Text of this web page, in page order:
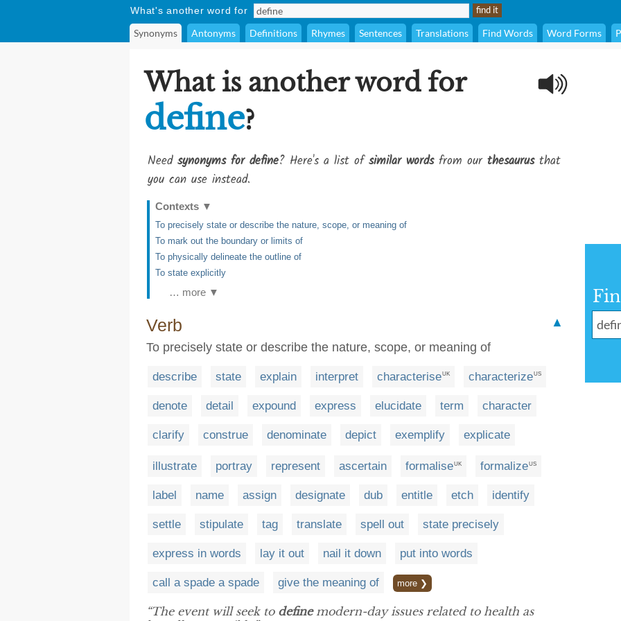
What's another word for
Synonyms Antonyms Definitions Rhymes Sentences Translations Find Words Word Forms
What is another word for
define?
Need synonyms for define? Here's a list ofsimilar wordsfrom our thesaurusthat
you can use instead.
Contexts ▼
To precisely state or describe the nature, scope, or meaning of
To mark out the boundary or limits of
To physically delineate the outline of
To state explicitly
… more ▼
Verb
▲
To precisely state or describe the nature, scope, or meaning of
describe state explain interpret characteriseUK characterizeUS
denote detail expound express elucidate term character
clarify construe denominate depict exemplify explicate
illustrate portray represent ascertain formalise UK formalize US
label name assign designate dub entitle etch identify
settle stipulate tag translate spell out state precisely
express in words lay it out nail it down put into words
call a spade a spade give the meaning of more ❯
“The event will seek to definemodern-day issues related to health as